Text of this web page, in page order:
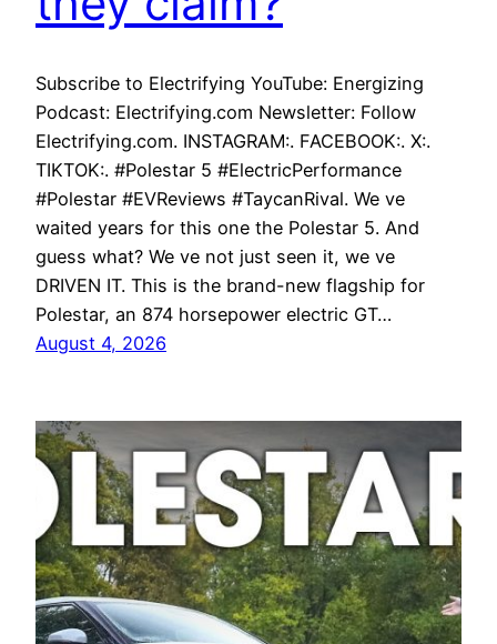
Subscribe to Electrifying YouTube: Energizing
Podcast: Electrifying.com Newsletter: Follow
Electrifying.com. INSTAGRAM:. FACEBOOK:. X:.
TIKTOK:. #Polestar 5 #ElectricPerformance
#Polestar #EVReviews #TaycanRival. We ve
waited years for this one the Polestar 5. And
guess what? We ve not just seen it, we ve
DRIVEN IT. This is the brand-new flagship for
Polestar, an 874 horsepower electric GT…
August 4, 2026